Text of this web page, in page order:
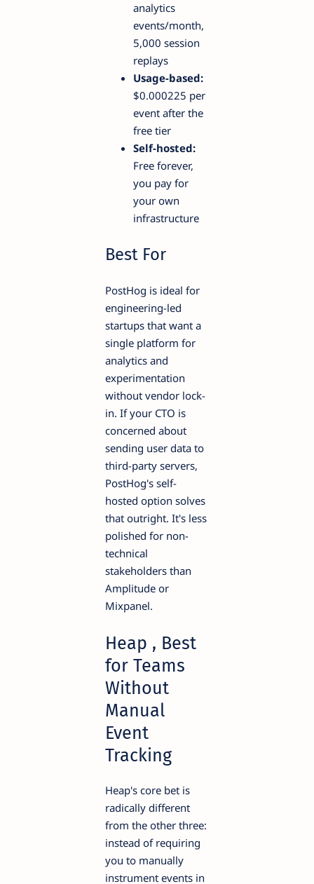
analytics
events/month,
5,000 session
replays
Usage-based:
$0.000225 per
event after the
free tier
Self-hosted:
Free forever,
you pay for
your own
infrastructure
Best For
PostHog is ideal for
engineering-led
startups that want a
single platform for
analytics and
experimentation
without vendor lock-
in. If your CTO is
concerned about
sending user data to
third-party servers,
PostHog's self-
hosted option solves
that outright. It's less
polished for non-
technical
stakeholders than
Amplitude or
Mixpanel.
Heap , Best
for Teams
Without
Manual
Event
Tracking
Heap's core bet is
radically different
from the other three:
instead of requiring
you to manually
instrument events in